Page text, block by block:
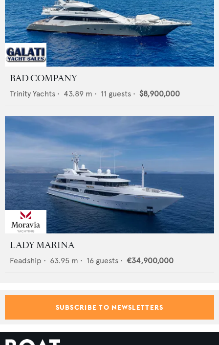
BAD COMPANY
Trinity Yachts • 43.89 m • 11 guests • $8,900,000
LADY MARINA
Feadship • 63.95 m • 16 guests • €34,900,000
SUBSCRIBE TO NEWSLETTERS